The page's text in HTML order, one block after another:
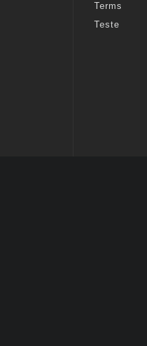
Terms
Teste